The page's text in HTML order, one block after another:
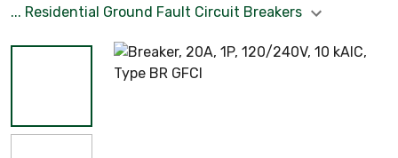
... Residential Ground Fault Circuit Breakers